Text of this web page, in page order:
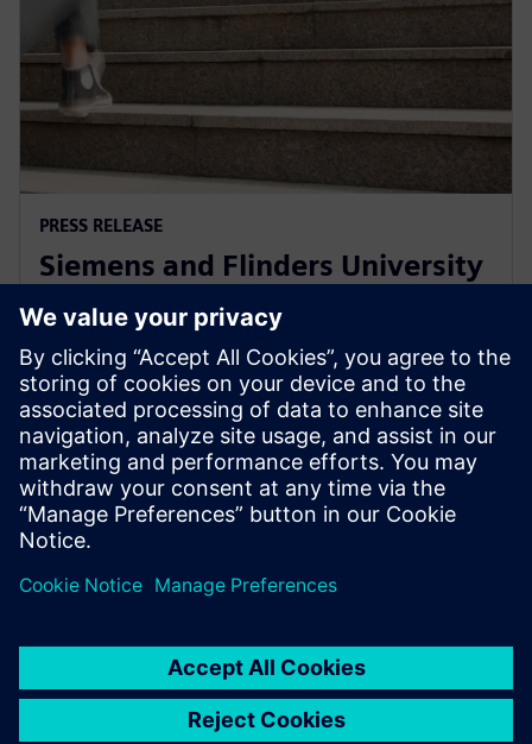
PRESS RELEASE
Siemens and Flinders University
collaborate on Defence, Energy
Efficiency and Food & Beverage
1. desember 2021